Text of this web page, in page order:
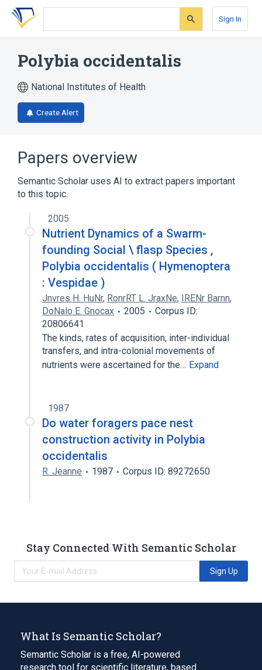
Skip
search
Skip
Skip
account
Sign In
Polybia occidentalis
National Institutes of Health
Create Alert
Papers overview
Semantic Scholar uses AI to extract papers important
to this topic.
2005
Nutrient Dynamics of a Swarm-
founding Social \ flasp Species ,
Polybia occidentalis ( Hymenoptera
: Vespidae )
Jnvres H. HuNr, RonrRT L. JraxNe, IRENr Barnn,
DoNalo E. Gnocax
2005
Corpus ID:
20806641
The kinds, rates of acquisition, inter-individual
transfers, and intra-colonial movements of
nutrients were ascertained for the… Expand
1987
Do water foragers pace nest
construction activity in Polybia
occidentalis
R. Jeanne 1987 Corpus ID: 89272650
Stay Connected With Semantic Scholar
Sign Up
What Is Semantic Scholar?
Semantic Scholar is a free, AI-powered
research tool for scientific literature, based